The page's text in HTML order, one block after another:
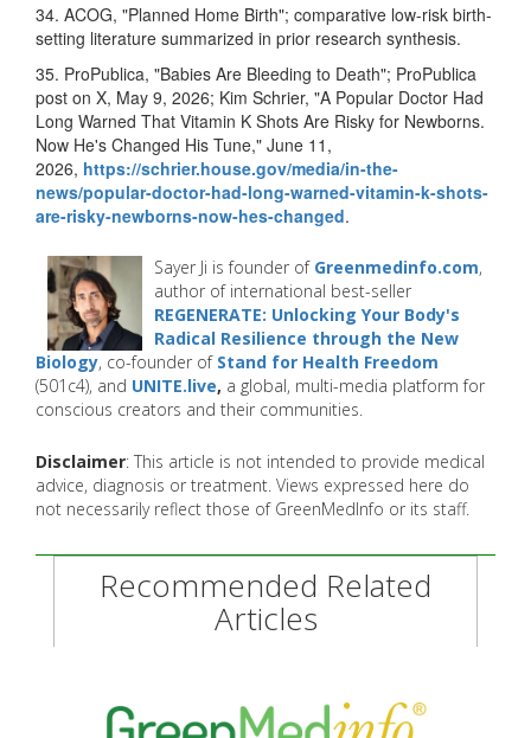
34. ACOG, "Planned Home Birth"; comparative low-risk birth-
setting literature summarized in prior research synthesis.
35. ProPublica, "Babies Are Bleeding to Death"; ProPublica
post on X, May 9, 2026; Kim Schrier, "A Popular Doctor Had
Long Warned That Vitamin K Shots Are Risky for Newborns.
Now He's Changed His Tune," June 11,
2026, https://schrier.house.gov/media/in-the-
news/popular-doctor-had-long-warned-vitamin-k-shots-
are-risky-newborns-now-hes-changed.
Sayer Ji is founder of Greenmedinfo.com,
author of international best-seller
REGENERATE: Unlocking Your Body's
Radical Resilience through the New
Biology, co-founder of Stand for Health Freedom
(501c4), and UNITE.live, a global, multi-media platform for
conscious creators and their communities.
Disclaimer: This article is not intended to provide medical
advice, diagnosis or treatment. Views expressed here do
not necessarily reflect those of GreenMedInfo or its staff.
Recommended Related
Articles